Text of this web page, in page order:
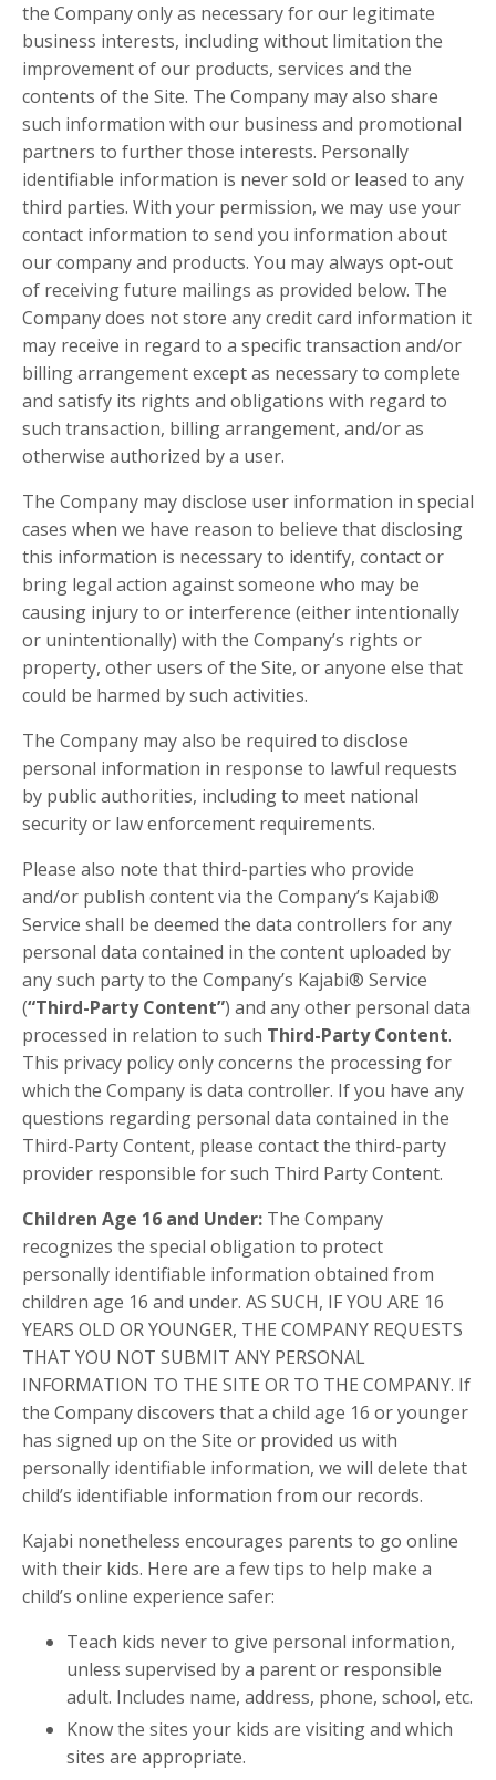
the Company only as necessary for our legitimate
business interests, including without limitation the
improvement of our products, services and the
contents of the Site. The Company may also share
such information with our business and promotional
partners to further those interests. Personally
identifiable information is never sold or leased to any
third parties. With your permission, we may use your
contact information to send you information about
our company and products. You may always opt-out
of receiving future mailings as provided below. The
Company does not store any credit card information it
may receive in regard to a specific transaction and/or
billing arrangement except as necessary to complete
and satisfy its rights and obligations with regard to
such transaction, billing arrangement, and/or as
otherwise authorized by a user.
The Company may disclose user information in special
cases when we have reason to believe that disclosing
this information is necessary to identify, contact or
bring legal action against someone who may be
causing injury to or interference (either intentionally
or unintentionally) with the Company’s rights or
property, other users of the Site, or anyone else that
could be harmed by such activities.
The Company may also be required to disclose
personal information in response to lawful requests
by public authorities, including to meet national
security or law enforcement requirements.
Please also note that third-parties who provide
and/or publish content via the Company’s Kajabi®
Service shall be deemed the data controllers for any
personal data contained in the content uploaded by
any such party to the Company’s Kajabi® Service
(“Third-Party Content”) and any other personal data
processed in relation to such Third-Party Content.
This privacy policy only concerns the processing for
which the Company is data controller. If you have any
questions regarding personal data contained in the
Third-Party Content, please contact the third-party
provider responsible for such Third Party Content.
Children Age 16 and Under: The Company
recognizes the special obligation to protect
personally identifiable information obtained from
children age 16 and under. AS SUCH, IF YOU ARE 16
YEARS OLD OR YOUNGER, THE COMPANY REQUESTS
THAT YOU NOT SUBMIT ANY PERSONAL
INFORMATION TO THE SITE OR TO THE COMPANY. If
the Company discovers that a child age 16 or younger
has signed up on the Site or provided us with
personally identifiable information, we will delete that
child’s identifiable information from our records.
Kajabi nonetheless encourages parents to go online
with their kids. Here are a few tips to help make a
child’s online experience safer:
Teach kids never to give personal information,
unless supervised by a parent or responsible
adult. Includes name, address, phone, school, etc.
Know the sites your kids are visiting and which
sites are appropriate.